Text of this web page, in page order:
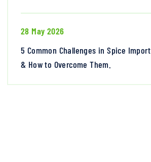
28 May 2026
5 Common Challenges in Spice Import
& How to Overcome Them.